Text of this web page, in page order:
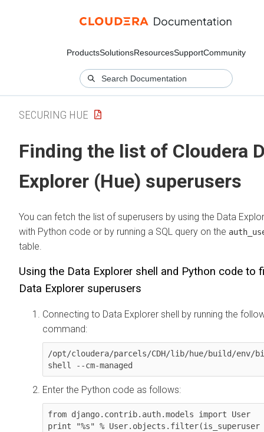
ProductsSolutionsResourcesSupportCommunity
SECURING HUE
Finding the list of Cloudera
Explorer (Hue) superusers
You can fetch the list of superusers by using the Data
with Python code or by running a SQL query on the
table.
Using the Data Explorer shell and Python code to
Data Explorer superusers
Connecting to Data Explorer shell by running the
command:
/opt/cloudera/parcels/CDH/lib/hue/build/env/
shell --cm-managed
Enter the Python code as follows:
from django.contrib.auth.models import User
print "%s" % User.objects.filter(is_superuser